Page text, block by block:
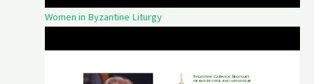
Women in Byzantine Liturgy